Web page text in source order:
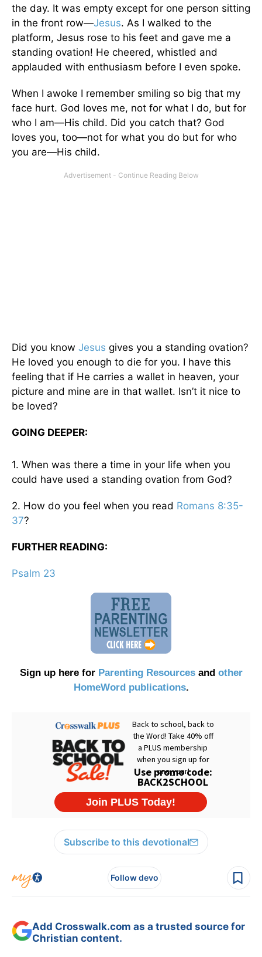
the day. It was empty except for one person sitting
in the front row—Jesus. As I walked to the
platform, Jesus rose to his feet and gave me a
standing ovation! He cheered, whistled and
applauded with enthusiasm before I even spoke.
When I awoke I remember smiling so big that my
face hurt. God loves me, not for what I do, but for
who I am—His child. Did you catch that? God
loves you, too—not for what you do but for who
you are—His child.
Did you know Jesus gives you a standing ovation?
He loved you enough to die for you. I have this
feeling that if He carries a wallet in heaven, your
picture and mine are in that wallet. Isn’t it nice to
be loved?
GOING DEEPER:
1. When was there a time in your life when you
could have used a standing ovation from God?
2. How do you feel when you read Romans 8:35-
37?
FURTHER READING:
Psalm 23
Sign up here for Parenting Resourcesand other
HomeWord publications.
Subscribe to this devotional
Follow devo
Add Crosswalk.com as a trusted source for
Christian content.